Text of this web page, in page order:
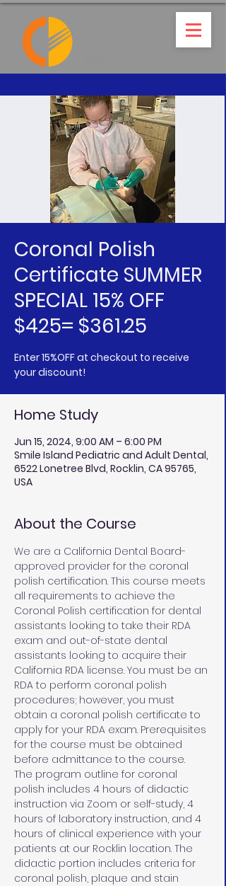
Coronal Polish
Certificate SUMMER
SPECIAL 15% OFF
$425= $361.25
Enter 15%OFF at checkout to receive
your discount!
Home Study
Jun 15, 2024, 9:00 AM – 6:00 PM
Smile Island Pediatric and Adult Dental,
6522 Lonetree Blvd, Rocklin, CA 95765,
USA
About the Course
We are a California Dental Board-
approved provider for the coronal
polish certification. This course meets
all requirements to achieve the
Coronal Polish certification for dental
assistants looking to take their RDA
exam and out-of-state dental
assistants looking to acquire their
California RDA license. You must be an
RDA to perform coronal polish
procedures; however, you must
obtain a coronal polish certificate to
apply for your RDA exam. Prerequisites
for the course must be obtained
before admittance to the course.
The program outline for coronal
polish includes 4 hours of didactic
instruction via Zoom or self-study, 4
hours of laboratory instruction, and 4
hours of clinical experience with your
patients at our Rocklin location. The
didactic portion includes criteria for
coronal polish, plaque and stain